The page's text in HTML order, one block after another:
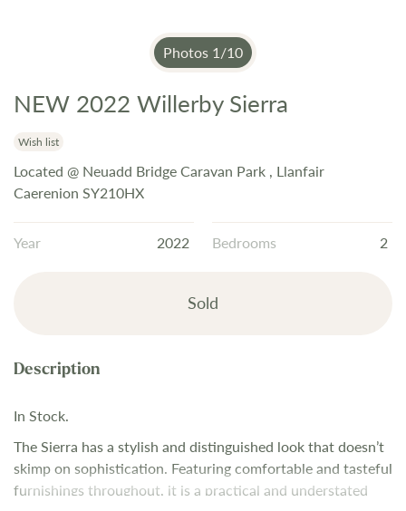
Photos 1/10
Skip
the
beginning
of
gallery
NEW 2022 Willerby Sierra
Wish list
Located @ Neuadd Bridge Caravan Park , Llanfair
Caerenion SY210HX
Year 2022 Bedrooms 2
Sold
In Stock.
The Sierra has a stylish and distinguished look that doesn’t
skimp on sophistication. Featuring comfortable and tasteful
furnishings throughout, it is a practical and understated